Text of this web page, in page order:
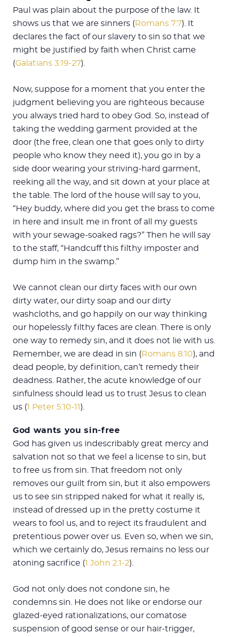
Paul was plain about the purpose of the law. It
shows us that we are sinners (Romans 7:7). It
declares the fact of our slavery to sin so that we
might be justified by faith when Christ came
(Galatians 3:19-27).
Now, suppose for a moment that you enter the
judgment believing you are righteous because
you always tried hard to obey God. So, instead of
taking the wedding garment provided at the
door (the free, clean one that goes only to dirty
people who know they need it), you go in by a
side door wearing your striving-hard garment,
reeking all the way, and sit down at your place at
the table. The lord of the house will say to you,
“Hey buddy, where did you get the brass to come
in here and insult me in front of all my guests
with your sewage-soaked rags?” Then he will say
to the staff, “Handcuff this filthy imposter and
dump him in the swamp.”
We cannot clean our dirty faces with our own
dirty water, our dirty soap and our dirty
washcloths, and go happily on our way thinking
our hopelessly filthy faces are clean. There is only
one way to remedy sin, and it does not lie with us.
Remember, we are dead in sin (Romans 8:10), and
dead people, by definition, can’t remedy their
deadness. Rather, the acute knowledge of our
sinfulness should lead us to trust Jesus to clean
us (1 Peter 5:10-11).
God wants you sin-free
God has given us indescribably great mercy and
salvation not so that we feel a license to sin, but
to free us from sin. That freedom not only
removes our guilt from sin, but it also empowers
us to see sin stripped naked for what it really is,
instead of dressed up in the pretty costume it
wears to fool us, and to reject its fraudulent and
pretentious power over us. Even so, when we sin,
which we certainly do, Jesus remains no less our
atoning sacrifice (1 John 2:1-2).
God not only does not condone sin, he
condemns sin. He does not like or endorse our
glazed-eyed rationalizations, our comatose
suspension of good sense or our hair-trigger,